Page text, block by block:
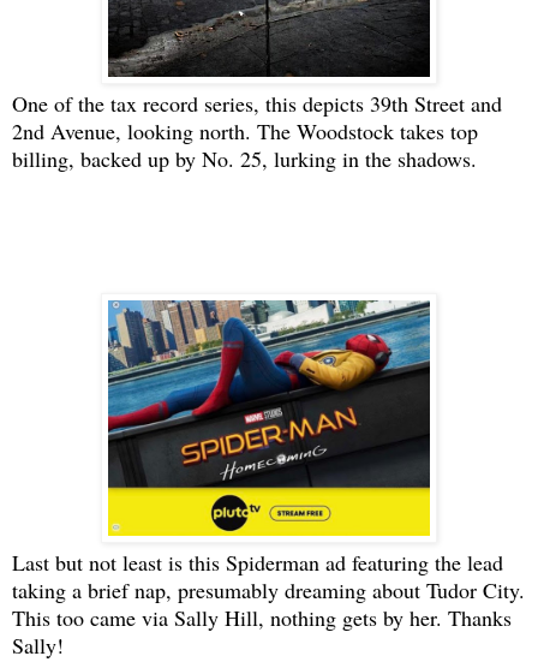
One of the tax record series, this depicts 39th Street and
2nd Avenue, looking north. The Woodstock takes top
billing, backed up by No. 25, lurking in the shadows.
Last but not least is this Spiderman ad featuring the lead
taking a brief nap, presumably dreaming about Tudor City.
This too came via Sally Hill, nothing gets by her. Thanks
Sally!